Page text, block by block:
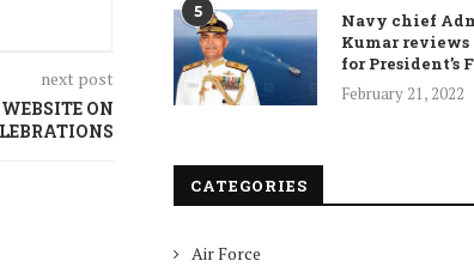
next post
ON
5
Navy chief
Kumar
for President’s
February 21, 2022
CATEGORIES
Air Force